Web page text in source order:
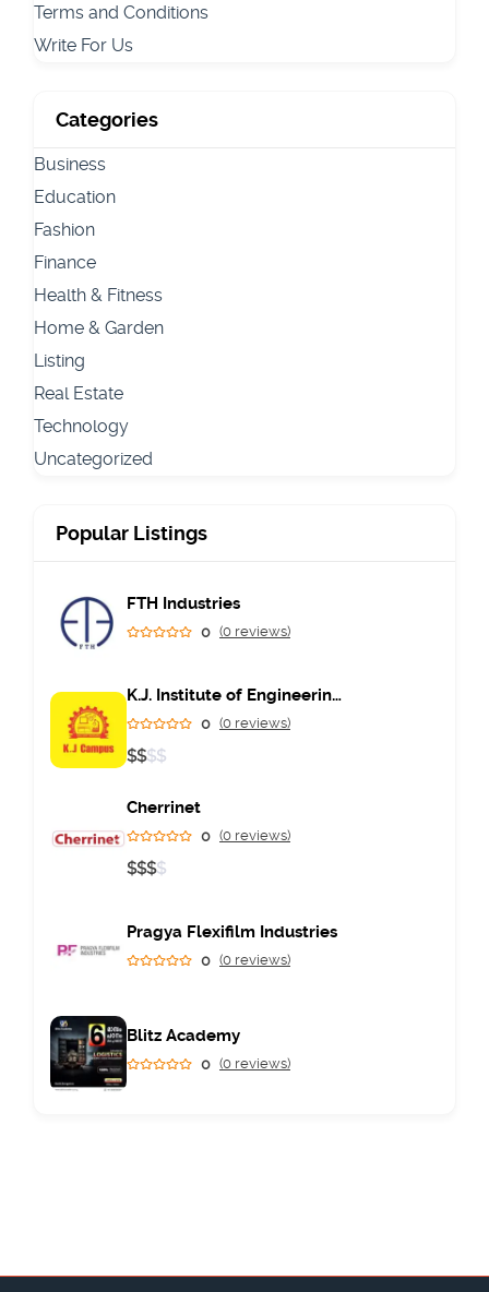
Terms and Conditions
Write For Us
Categories
Business
Education
Fashion
Finance
Health & Fitness
Home & Garden
Listing
Real Estate
Technology
Uncategorized
Popular Listings
FTH Industries
0 (0 reviews)
K.J. Institute of Engineering & Technology
0 (0 reviews)
$$$$
Cherrinet
0 (0 reviews)
$$$$
Pragya Flexifilm Industries
0 (0 reviews)
Blitz Academy
0 (0 reviews)